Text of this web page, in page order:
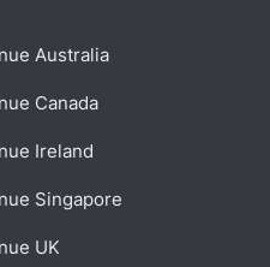
Australia
Canada
Ireland
Singapore
UK